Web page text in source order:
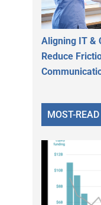
Aligning IT &
Reduce
MOST-READ